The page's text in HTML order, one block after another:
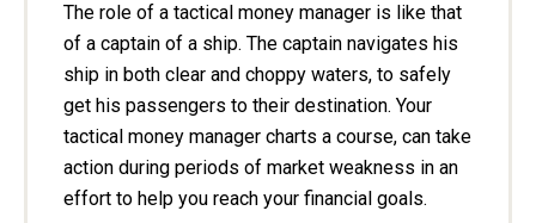
The role of a tactical money manager is like that
of a captain of a ship. The captain navigates his
ship in both clear and choppy waters, to safely
get his passengers to their destination. Your
tactical money manager charts a course, can take
action during periods of market weakness in an
effort to help you reach your financial goals.